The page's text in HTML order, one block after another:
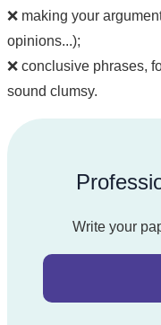
❌ making your
opinions...);
❌ conclusive phrases,
sound clumsy.
Write your